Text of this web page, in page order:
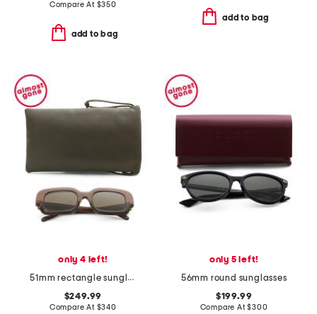
Compare At $350
add to bag
add to bag
only 4 left!
51mm rectangle sunglasses
$249.99
Compare At $340
only 5 left!
56mm round sunglasses
$199.99
Compare At$300